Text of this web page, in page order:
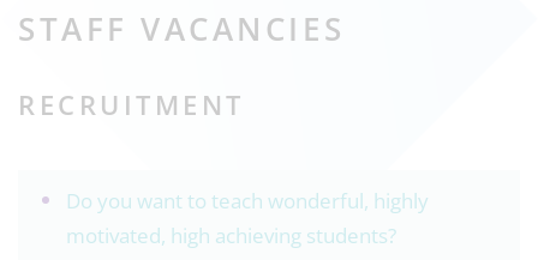
STAFF VACANCIES
RECRUITMENT
Do you want to teach wonderful, highly
motivated, high achieving students?